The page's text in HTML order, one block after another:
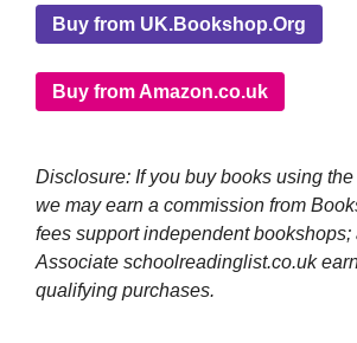
Buy from UK.Bookshop.Org
Buy from Amazon.co.uk
Disclosure: If you buy books using
we may earn a commission from
fees support independent bookshops;
Associate schoolreadinglist.co.uk
qualifying purchases.